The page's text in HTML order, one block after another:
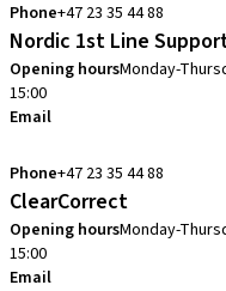
Phone+47 23 35 44 88
Nordic 1st Line
Opening hoursMonday-
15:00
Email
Phone+47 23 35 44 88
ClearCorrect
Opening hoursMonday-
15:00
Email